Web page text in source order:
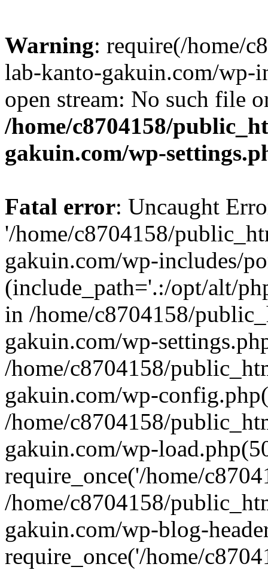
Warning: require(/home/
lab-kanto-gakuin.com/wp-
open stream: No such file
/home/c8704158/
gakuin.com/wp-
Fatal error: Uncaught
'/home/c8704158/
gakuin.com/wp-includes/
(include_path='.:/opt/alt/
in /home/c8704158/
gakuin.com/wp-
/home/c8704158/
gakuin.com/wp-
/home/c8704158/
gakuin.com/wp-
require_once('/home/
/home/c8704158/
gakuin.com/wp-blog-
require_once('/home/